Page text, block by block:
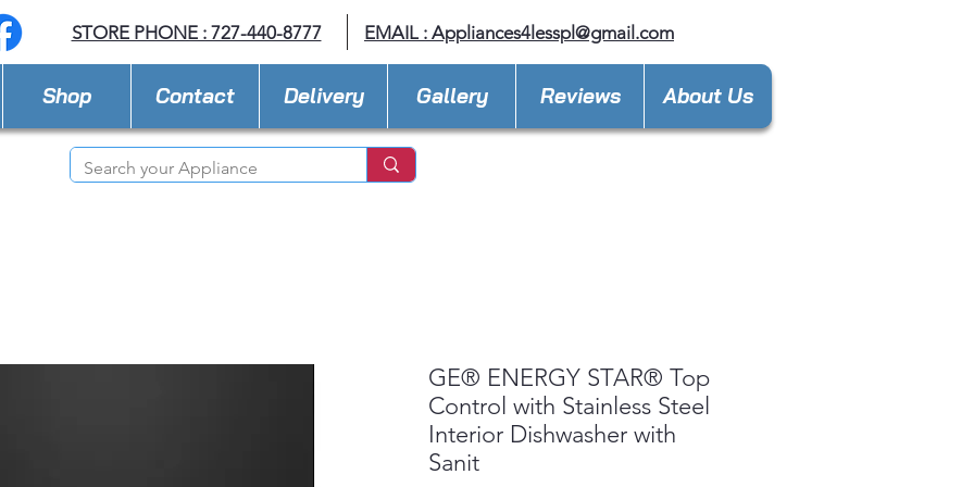
STORE PHONE : 727-440-8777 EMAIL : Appliances4lesspl@gmail.com
Shop Contact Delivery Gallery Reviews About Us
GE® ENERGY STAR® Top
Control with Stainless Steel
Interior Dishwasher with
Sanit